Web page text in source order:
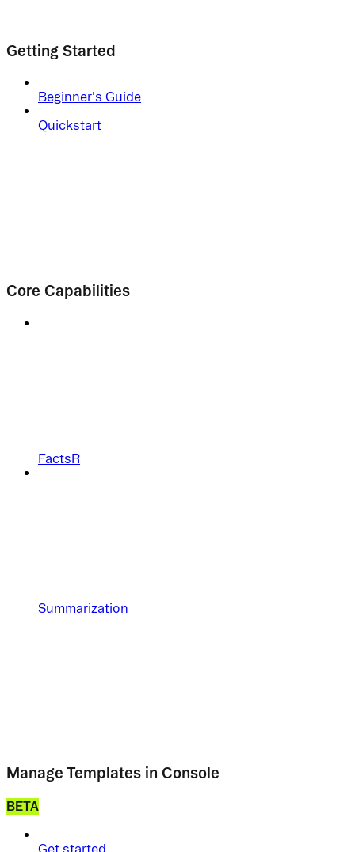
Getting Started
Beginner's Guide
Quickstart
Core Capabilities
FactsR
Summarization
Manage Templates in Console
BETA
Get started